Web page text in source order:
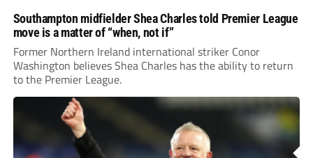
Southampton midfielder Shea Charles told Premier League
move is a matter of “when, not if”
Former Northern Ireland international striker Conor
Washington believes Shea Charles has the ability to return
to the Premier League.